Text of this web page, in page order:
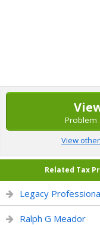
Problem
View
Related Tax
Legacy
Ralph G Meador